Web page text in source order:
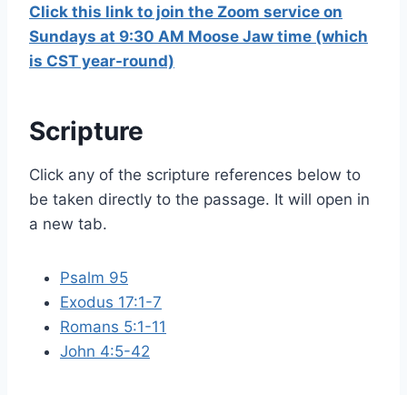
Click this link to join the Zoom service on
Sundays at 9:30 AM Moose Jaw time (which
is CST year-round)
Scripture
Click any of the scripture references below to
be taken directly to the passage. It will open in
a new tab.
Psalm 95
Exodus 17:1-7
Romans 5:1-11
John 4:5-42